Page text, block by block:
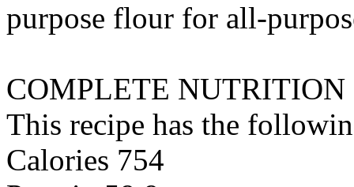
purpose flour for all-
COMPLETE NUTRITION
This recipe has the
Calories 754